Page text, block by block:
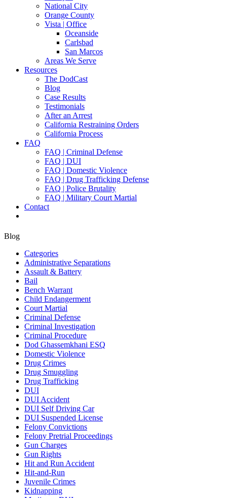
National City
Orange County
Vista | Office
Oceanside
Carlsbad
San Marcos
Areas We Serve
Resources
The DodCast
Blog
Case Results
Testimonials
After an Arrest
California Restraining Orders
California Process
FAQ
FAQ | Criminal Defense
FAQ | DUI
FAQ | Domestic Violence
FAQ | Drug Trafficking Defense
FAQ | Police Brutality
FAQ | Military Court Martial
Contact
Blog
Categories
Administrative Separations
Assault & Battery
Bail
Bench Warrant
Child Endangerment
Court Martial
Criminal Defense
Criminal Investigation
Criminal Procedure
Dod Ghassemkhani ESQ
Domestic Violence
Drug Crimes
Drug Smuggling
Drug Trafficking
DUI
DUI Accident
DUI Self Driving Car
DUI Suspended License
Felony Convictions
Felony Pretrial Proceedings
Gun Charges
Gun Rights
Hit and Run Accident
Hit-and-Run
Juvenile Crimes
Kidnapping